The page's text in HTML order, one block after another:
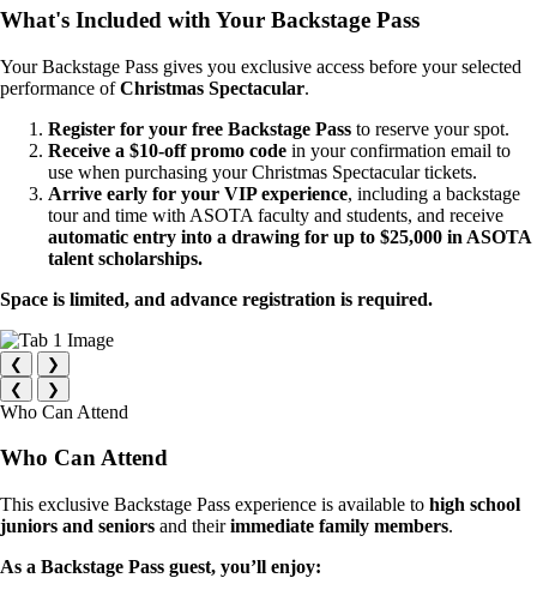
What's Included with Your Backstage Pass
Your Backstage Pass gives you exclusive access before your selected
performance ofChristmas Spectacular.
Register for your free Backstage Pass to reserve your spot.
Receive a $10-off promo code in your confirmation email to
use when purchasing your Christmas Spectacular tickets.
Arrive early for your VIP experience, including a backstage
tour and time with ASOTA faculty and students, and receive
automatic entry into a drawing for up to $25,000 in ASOTA
talent scholarships.
Space is limited, and advance registration is required.
❮
❯
❮
❯
Who Can Attend
Who Can Attend
This exclusive Backstage Pass experience is available to high school
juniors and seniors and theirimmediate family members.
As a Backstage Pass guest, you’ll enjoy: